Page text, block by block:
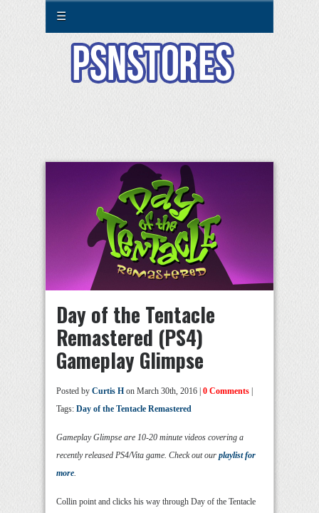
☰
Day of the Tentacle
Remastered (PS4)
Gameplay Glimpse
Posted by Curtis H on March 30th, 2016 | 0 Comments
Tags: Day of the Tentacle Remastered
Gameplay Glimpse are 10-20 minute videos covering a
recently released PS4/Vita game. Check out our playlist for
more.
Collin point and clicks his way through Day of the Tentacle